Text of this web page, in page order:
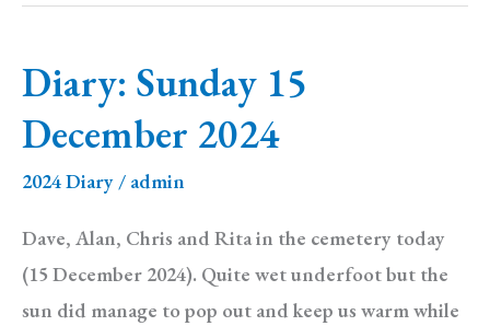
2024
Diary: Sunday 15
December 2024
2024 Diary / admin
Dave, Alan, Chris and Rita in the cemetery today
(15 December 2024). Quite wet underfoot but the
sun did manage to pop out and keep us warm while